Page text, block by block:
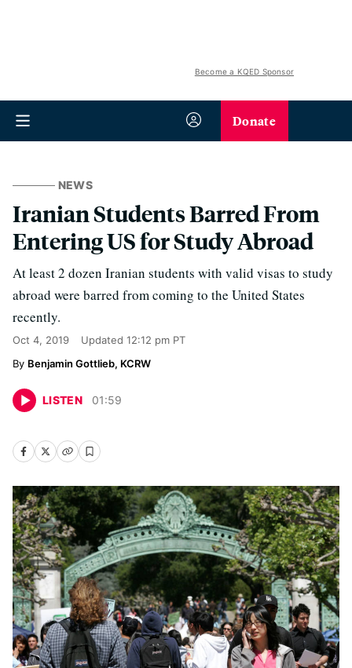
Become a KQED Sponsor
Donate
NEWS
Iranian Students Barred From
Entering US for Study Abroad
At least 2 dozen Iranian students with valid visas to study
abroad were barred from coming to the United States
recently.
Oct 4, 2019 Updated 12:12 pm PT
Benjamin Gottlieb, KCRW
LISTEN 01:59